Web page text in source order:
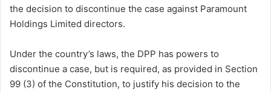
the decision to discontinue the case against Paramount
Holdings Limited directors.
Under the country’s laws, the DPP has powers to
discontinue a case, but is required, as provided in Section
99 (3) of the Constitution, to justify his decision to the